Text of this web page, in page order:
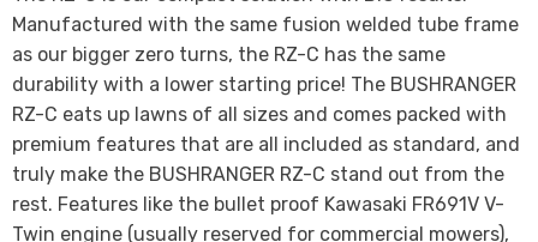
Manufactured with the same fusion welded tube frame
as our bigger zero turns, the RZ-C has the same
durability with a lower starting price! The BUSHRANGER
RZ-C eats up lawns of all sizes and comes packed with
premium features that are all included as standard, and
truly make the BUSHRANGER RZ-C stand out from the
rest. Features like the bullet proof Kawasaki FR691V V-
Twin engine (usually reserved for commercial mowers),